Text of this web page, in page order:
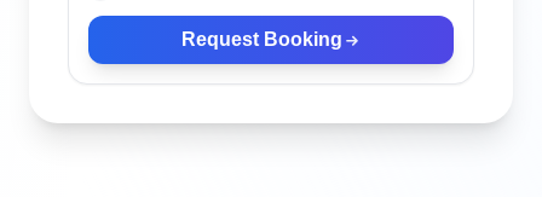
Request Booking